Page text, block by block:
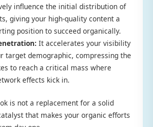
influence the initial distribution of
giving your high-quality content a
position to succeed organically.
It accelerates your visibility
target demographic, compressing the
to reach a critical mass where
effects kick in.
is not a replacement for a solid
that makes your organic efforts